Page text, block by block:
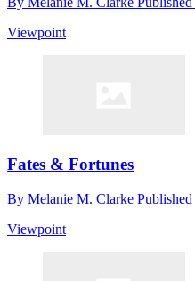
Viewpoint
Fates & Fortunes
By Melanie M. Clarke Published
Viewpoint